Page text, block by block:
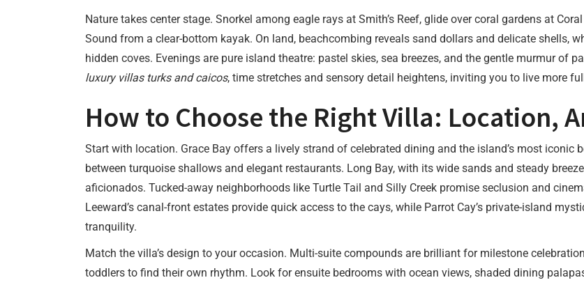
Nature takes center stage. Snorkel among eagle rays at Smith’s Reef, glide over coral gardens at
Sound from a clear-bottom kayak. On land, beachcombing reveals sand dollars and delicate shells,
hidden coves. Evenings are pure island theatre: pastel skies, sea breezes, and the gentle murmur of
luxury villas turks and caicos, time stretches and sensory detail heightens, inviting you to live more
How to Choose the Right Villa: Location,
Start with location. Grace Bay offers a lively strand of celebrated dining and the island’s most
between turquoise shallows and elegant restaurants. Long Bay, with its wide sands and steady
aficionados. Tucked-away neighborhoods like Turtle Tail and Silly Creek promise seclusion and
Leeward’s canal-front estates provide quick access to the cays, while Parrot Cay’s private-island
tranquility.
Match the villa’s design to your occasion. Multi-suite compounds are brilliant for milestone
toddlers to find their own rhythm. Look for ensuite bedrooms with ocean views, shaded dining